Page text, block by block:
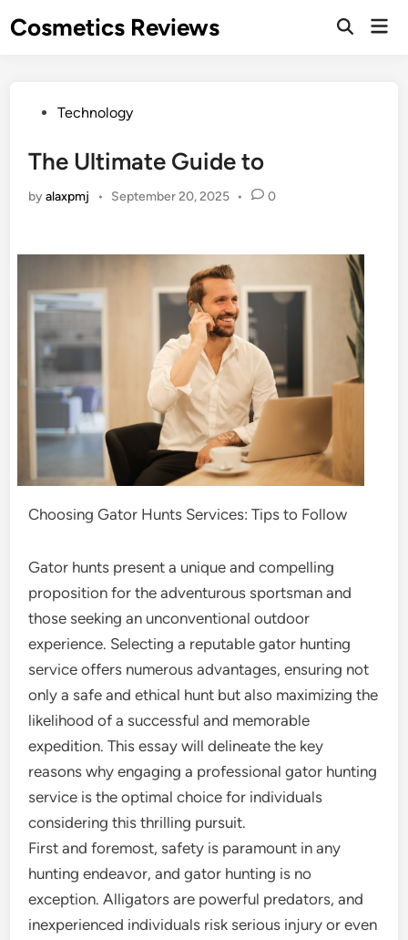
toCosmetics Reviews
PostedTechnology
The Ultimate Guide to
byalaxpmj • September 20, 2025 • 0
Choosing Gator Hunts Services: Tips to Follow
Gator hunts present a unique and compelling
proposition for the adventurous sportsman and
those seeking an unconventional outdoor
experience. Selecting a reputable gator hunting
service offers numerous advantages, ensuring not
only a safe and ethical hunt but also maximizing the
likelihood of a successful and memorable
expedition. This essay will delineate the key
reasons why engaging a professional gator hunting
service is the optimal choice for individuals
considering this thrilling pursuit.
First and foremost, safety is paramount in any
hunting endeavor, and gator hunting is no
exception. Alligators are powerful predators, and
inexperienced individuals risk serious injury or even